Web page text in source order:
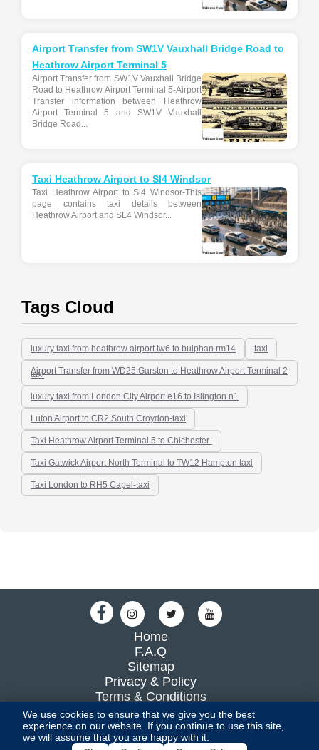
Airport Transfer from SW1V Vauxhall Bridge Road to
Heathrow Airport Terminal 5
Airport Transfer from SW1V Vauxhall Bridge
Road to Heathrow Airport Terminal 5-Airport
Transfer information between Heathrow
Airport Terminal 5 and SW1V Vauxhall
Bridge Road...
Taxi Heathrow Airport to Sl4 Windsor
Taxi Heathrow Airport to Sl4 Windsor-This
page contains taxi details between
Heathrow Airport and SL4 Windsor...
Tags Cloud
luxury taxi from heathrow airport tw6 to bulphan rm14 taxi
Airport Transfer from WD25 Garston to Heathrow Airport Terminal 2
taxi
luxury taxi from London City Airport e16 to Islington n1
Luton Airport to CR2 South Croydon-taxi
Taxi Heathrow Airport Terminal 5 to Chichester-
Taxi Gatwick Airport North Terminal to TW12 Hampton taxi
Taxi London to RH5 Capel-taxi
Home
F.A.Q
Sitemap
Privacy & Policy
Terms & Conditions
Blog
We use cookies to ensure that we give you the best
experience on our website. If you continue to use this site,
we will assume that you are happy with it.